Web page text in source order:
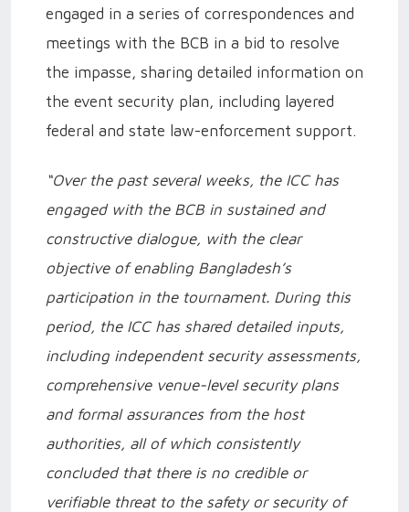
engaged in a series of correspondences and
meetings with the BCB in a bid to resolve
the impasse, sharing detailed information on
the event security plan, including layered
federal and state law-enforcement support.
“Over the past several weeks, the ICC has
engaged with the BCB in sustained and
constructive dialogue, with the clear
objective of enabling Bangladesh’s
participation in the tournament. During this
period, the ICC has shared detailed inputs,
including independent security assessments,
comprehensive venue-level security plans
and formal assurances from the host
authorities, all of which consistently
concluded that there is no credible or
verifiable threat to the safety or security of